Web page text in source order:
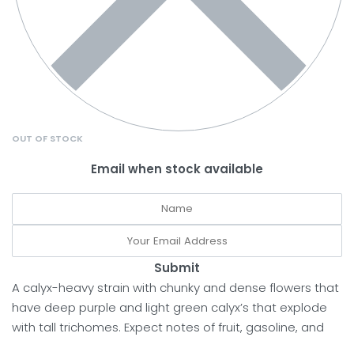
OUT OF STOCK
Email when stock available
Submit
A calyx-heavy strain with chunky and dense flowers that
have deep purple and light green calyx’s that explode
with tall trichomes. Expect notes of fruit, gasoline, and